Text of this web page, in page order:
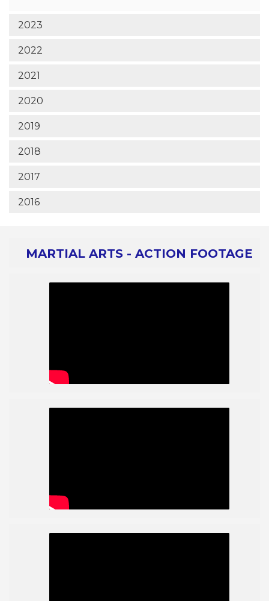
2023
2022
2021
2020
2019
2018
2017
2016
MARTIAL ARTS - ACTION FOOTAGE